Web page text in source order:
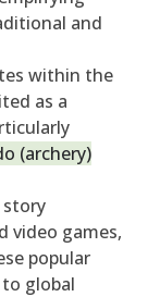
and
within the
as a
(archery)
story
video games,
popular
global